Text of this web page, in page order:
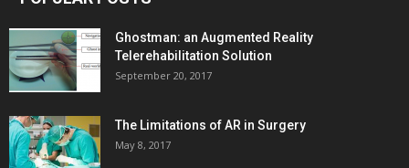
Ghostman: an Augmented Reality
Telerehabilitation Solution
September 20, 2017
The Limitations of AR in Surgery
May 8, 2017